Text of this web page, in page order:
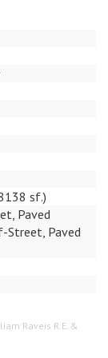
sf.)
Paved
Street, Paved
Raveis R.E. &